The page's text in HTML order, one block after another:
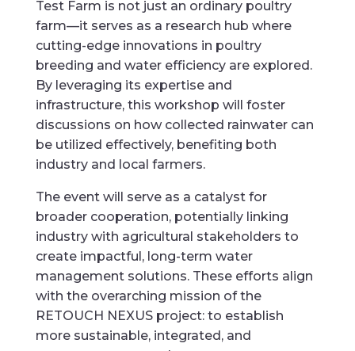
Test Farm is not just an ordinary poultry
farm—it serves as a research hub where
cutting-edge innovations in poultry
breeding and water efficiency are explored.
By leveraging its expertise and
infrastructure, this workshop will foster
discussions on how collected rainwater can
be utilized effectively, benefiting both
industry and local farmers.
The event will serve as a catalyst for
broader cooperation, potentially linking
industry with agricultural stakeholders to
create impactful, long-term water
management solutions. These efforts align
with the overarching mission of the
RETOUCH NEXUS project: to establish
more sustainable, integrated, and